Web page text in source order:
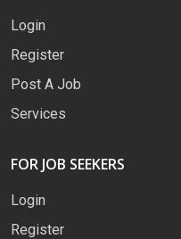
Login
Register
Post A Job
Services
FOR JOB SEEKERS
Login
Register